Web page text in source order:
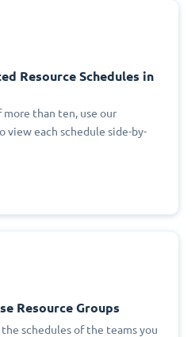
Resource Schedules in
than ten, use our
view each schedule side-by-
Resource Groups
schedules of the teams you